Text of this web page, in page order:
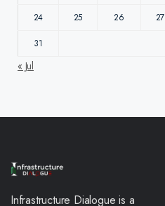
24 25 26 27
31
« Jul
Infrastructure Dialogue is a